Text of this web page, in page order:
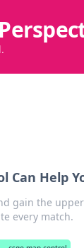
Can Help
gain the
every match.